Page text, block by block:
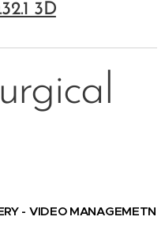
3D
- VIDEO MANAGEMETN